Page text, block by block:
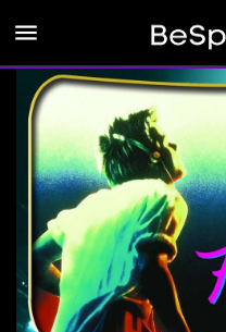
menu